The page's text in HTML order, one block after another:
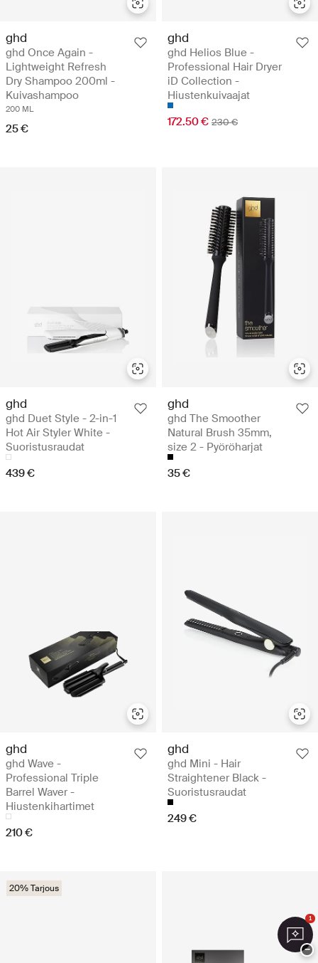
ghd
ghd Once Again -
Lightweight Refresh
Dry Shampoo 200ml -
Kuivashampoo
200 ML
25 €
ghd
ghd Helios Blue -
Professional Hair Dryer
iD Collection -
Hiustenkuivaajat
172.50 € 230 €
ghd
ghd Duet Style - 2-in-1
Hot Air Styler White -
Suoristusraudat
439 €
ghd
ghd The Smoother
Natural Brush 35mm,
size 2 - Pyöröharjat
35 €
ghd
ghd Wave -
Professional Triple
Barrel Waver -
Hiustenkihartimet
210 €
ghd
ghd Mini - Hair
Straightener Black -
Suoristusraudat
249 €
20% Tarjous
1
−